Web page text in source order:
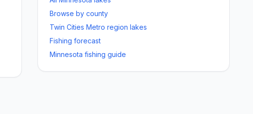
Browse by county
Twin Cities Metro region lakes
Fishing forecast
Minnesota fishing guide